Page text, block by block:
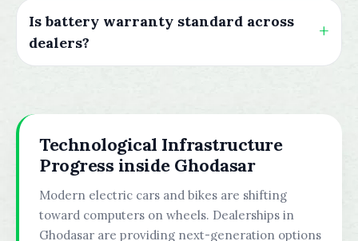
Is battery warranty standard across
dealers?
Technological Infrastructure
Progress inside Ghodasar
Modern electric cars and bikes are shifting
toward computers on wheels. Dealerships in
Ghodasar are providing next-generation options